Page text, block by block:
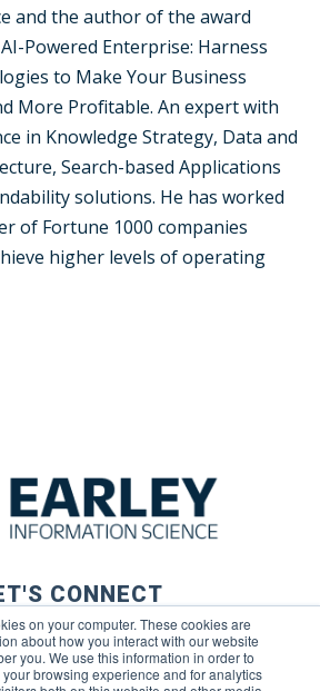
on your computer. These cookies are
about how you interact with our website
you. We use this information in order to
browsing experience and for analytics
and the author of the award
Powered Enterprise: Harness
to Make Your Business
More Profitable. An expert with
in Knowledge Strategy, Data and
Search-based Applications
solutions. He has worked
of Fortune 1000 companies
higher levels of operating
CONNECT